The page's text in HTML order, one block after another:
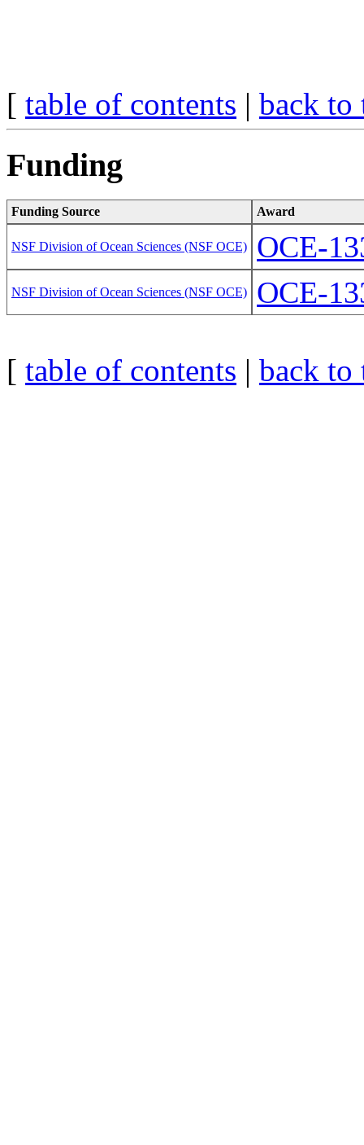
[ table of contents | back to
Funding
Funding Source Award
NSF Division of Ocean Sciences (NSF OCE) OCE-
NSF Division of Ocean Sciences (NSF OCE) OCE-
[ table of contents | back to